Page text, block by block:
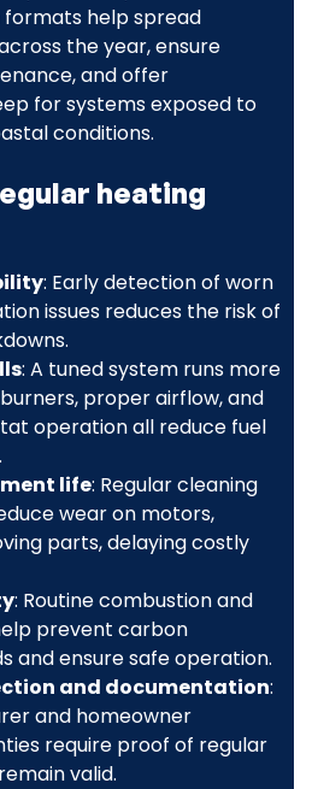
formats help spread
the year, ensure
and offer
for systems exposed to
conditions.
heating
: Early detection of worn
issues reduces the risk of
: A tuned system runs more
proper airflow, and
operation all reduce fuel
life: Regular cleaning
wear on motors,
parts, delaying costly
: Routine combustion and
prevent carbon
and ensure safe operation.
and documentation:
and homeowner
require proof of regular
valid.